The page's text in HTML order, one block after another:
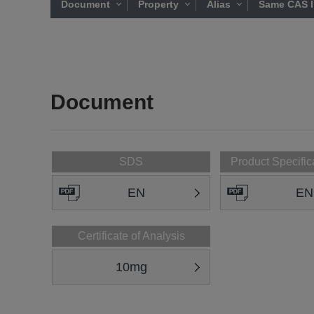
Document Property Alias Same CAS
Document
SDS
EN
Product
EN
Certificate of Analysis
10mg